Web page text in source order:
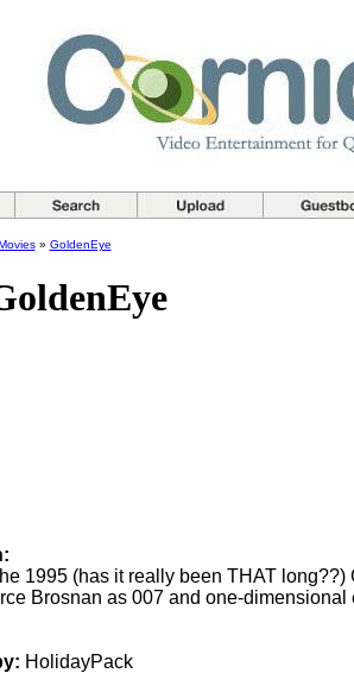
» GoldenEye
1995 (has it really been THAT
Brosnan as 007 and one-dimensional
HolidayPack